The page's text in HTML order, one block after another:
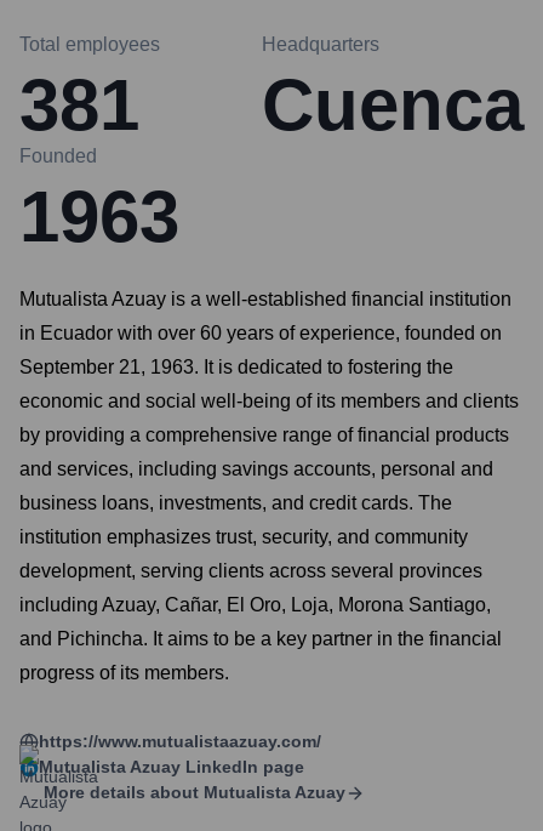
Total employees
381
Headquarters
Cuenca
Founded
1963
Mutualista Azuay is a well-established financial institution
in Ecuador with over 60 years of experience, founded on
September 21, 1963. It is dedicated to fostering the
economic and social well-being of its members and clients
by providing a comprehensive range of financial products
and services, including savings accounts, personal and
business loans, investments, and credit cards. The
institution emphasizes trust, security, and community
development, serving clients across several provinces
including Azuay, Cañar, El Oro, Loja, Morona Santiago,
and Pichincha. It aims to be a key partner in the financial
progress of its members.
https://www.mutualistaazuay.com/
Mutualista Azuay LinkedIn page
More details about Mutualista Azuay